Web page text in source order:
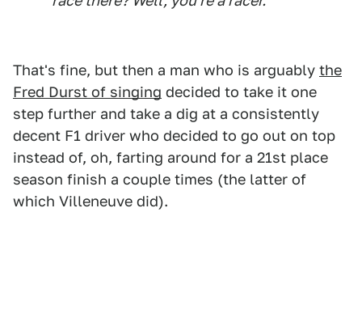
That's fine, but then a man who is arguably the
Fred Durst of singing decided to take it one
step further and take a dig at a consistently
decent F1 driver who decided to go out on top
instead of, oh, farting around for a 21st place
season finish a couple times (the latter of
which Villeneuve did).